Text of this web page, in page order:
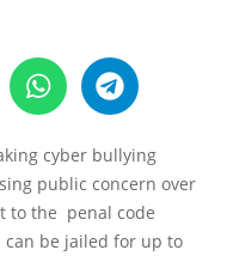
cyber bullying
public concern over
to the penal code
be jailed for up to